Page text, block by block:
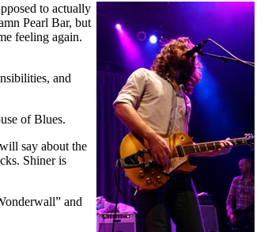
to actually
Pearl Bar, but
feeling again.
and
of Blues.
say about the
Shiner is
and